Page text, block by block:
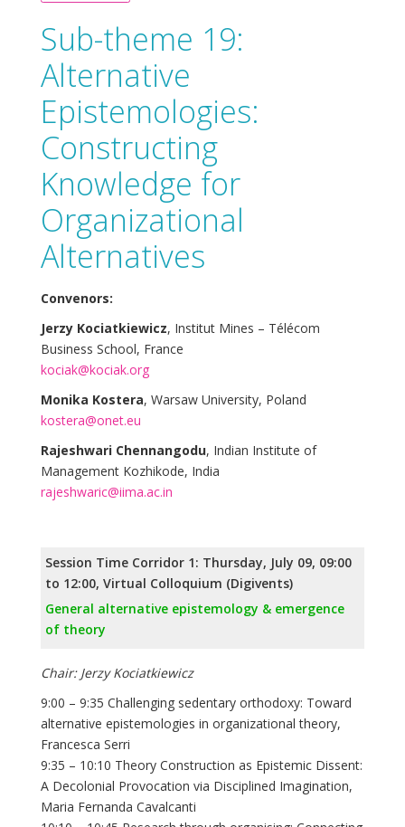
Sub-theme 19:
Alternative
Epistemologies:
Constructing
Knowledge for
Organizational
Alternatives
Convenors:
Jerzy Kociatkiewicz, Institut Mines – Télécom
Business School, France
kociak@kociak.org
Monika Kostera, Warsaw University, Poland
kostera@onet.eu
Rajeshwari Chennangodu, Indian Institute of
Management Kozhikode, India
rajeshwaric@iima.ac.in
Session Time Corridor 1: Thursday, July 09, 09:00
to 12:00, Virtual Colloquium (Digivents)
General alternative epistemology & emergence
of theory
Chair: Jerzy Kociatkiewicz
9:00 – 9:35 Challenging sedentary orthodoxy: Toward
alternative epistemologies in organizational theory,
Francesca Serri
9:35 – 10:10 Theory Construction as Epistemic Dissent:
A Decolonial Provocation via Disciplined Imagination,
Maria Fernanda Cavalcanti